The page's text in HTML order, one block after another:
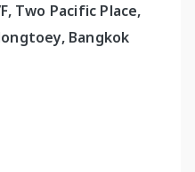
Two Pacific Place,
Bangkok